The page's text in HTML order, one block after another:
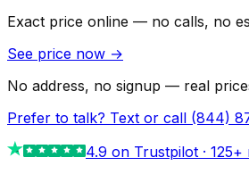
Exact price online — no calls, no
See price now →
No address, no signup — real
Prefer to talk? Text or call (844)
4.9 on Trustpilot · 125+